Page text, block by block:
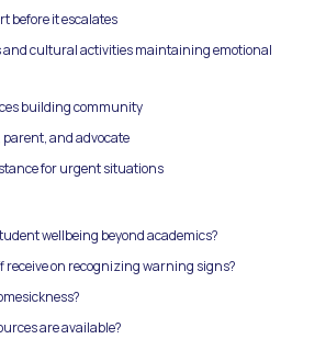
before it escalates
and cultural activities maintaining emotional
building community
and advocate
for urgent situations
wellbeing beyond academics?
on recognizing warning signs?
are available?